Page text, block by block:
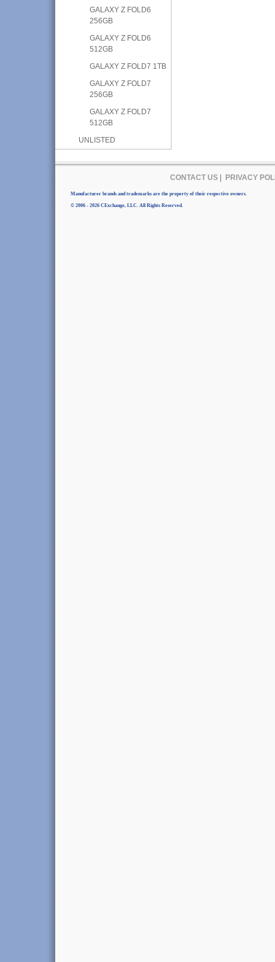
GALAXY Z FOLD6
256GB
GALAXY Z FOLD6
512GB
GALAXY Z FOLD7 1TB
GALAXY Z FOLD7
256GB
GALAXY Z FOLD7
512GB
UNLISTED
CONTACT US| PRIVACY
Manufacturer brands and trademarks are the property of their respective owners.
© 2006 - 2026 CExchange, LLC. All Rights Reserved.